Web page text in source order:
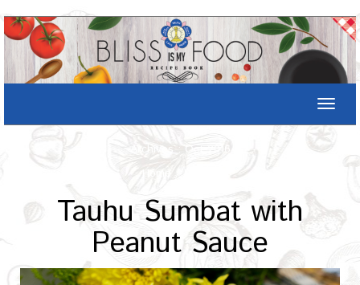
Toggle
Archives : Oct-2016
Home
Tauhu Sumbat with
Peanut Sauce